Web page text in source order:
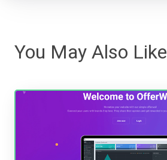
You May Also Like